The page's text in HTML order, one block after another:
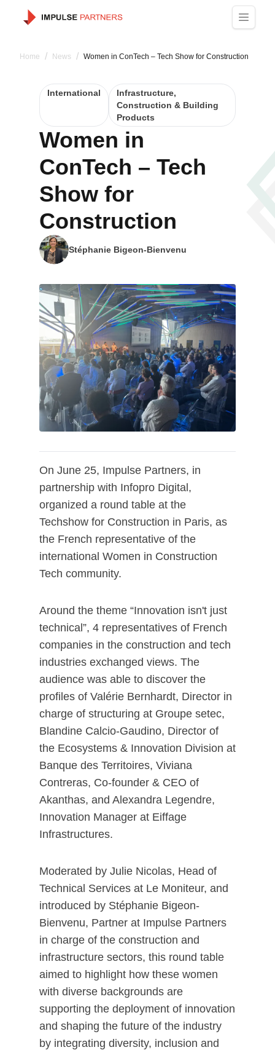
Home / News / Women in ConTech – Tech Show for Construction
International
Infrastructure,
Construction & Building
Products
Women in
ConTech – Tech
Show for
Construction
Stéphanie Bigeon-Bienvenu
On June 25, Impulse Partners, in
partnership with Infopro Digital,
organized a round table at the
Techshow for Construction in Paris, as
the French representative of the
international Women in Construction
Tech community.
Around the theme “Innovation isn't just
technical”, 4 representatives of French
companies in the construction and tech
industries exchanged views. The
audience was able to discover the
profiles of Valérie Bernhardt, Director in
charge of structuring at Groupe setec,
Blandine Calcio-Gaudino, Director of
the Ecosystems & Innovation Division at
Banque des Territoires, Viviana
Contreras, Co-founder & CEO of
Akanthas, and Alexandra Legendre,
Innovation Manager at Eiffage
Infrastructures.
Moderated by Julie Nicolas, Head of
Technical Services at Le Moniteur, and
introduced by Stéphanie Bigeon-
Bienvenu, Partner at Impulse Partners
in charge of the construction and
infrastructure sectors, this round table
aimed to highlight how these women
with diverse backgrounds are
supporting the deployment of innovation
and shaping the future of the industry
by integrating diversity, inclusion and